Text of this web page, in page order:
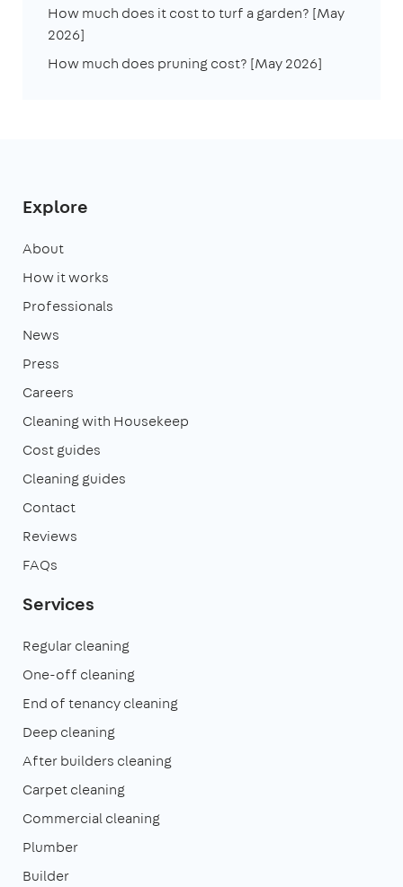
How much does it cost to turf a garden? [May
2026]
How much does pruning cost? [May 2026]
Explore
About
How it works
Professionals
News
Press
Careers
Cleaning with Housekeep
Cost guides
Cleaning guides
Contact
Reviews
FAQs
Services
Regular cleaning
One-off cleaning
End of tenancy cleaning
Deep cleaning
After builders cleaning
Carpet cleaning
Commercial cleaning
Plumber
Builder